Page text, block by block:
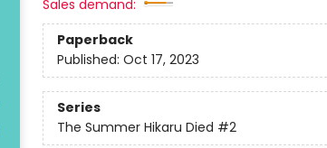
Sales demand:
Paperback
Published: Oct 17, 2023
Series
The Summer Hikaru Died #2